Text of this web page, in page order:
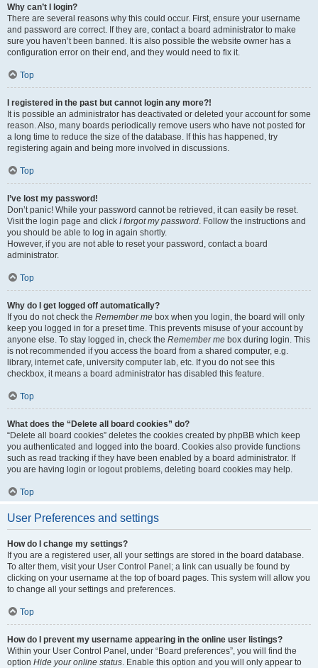
Why can’t I login?
There are several reasons why this could occur. First, ensure your username
and password are correct. If they are, contact a board administrator to make
sure you haven’t been banned. It is also possible the website owner has a
configuration error on their end, and they would need to fix it.
Top
I registered in the past but cannot login any more?!
It is possible an administrator has deactivated or deleted your account for some
reason. Also, many boards periodically remove users who have not posted for
a long time to reduce the size of the database. If this has happened, try
registering again and being more involved in discussions.
Top
I’ve lost my password!
Don’t panic! While your password cannot be retrieved, it can easily be reset.
Visit the login page and click I forgot my password. Follow the instructions and
you should be able to log in again shortly.
However, if you are not able to reset your password, contact a board
administrator.
Top
Why do I get logged off automatically?
If you do not check the Remember me box when you login, the board will only
keep you logged in for a preset time. This prevents misuse of your account by
anyone else. To stay logged in, check the Remember me box during login. This
is not recommended if you access the board from a shared computer, e.g.
library, internet cafe, university computer lab, etc. If you do not see this
checkbox, it means a board administrator has disabled this feature.
Top
What does the “Delete all board cookies” do?
“Delete all board cookies” deletes the cookies created by phpBB which keep
you authenticated and logged into the board. Cookies also provide functions
such as read tracking if they have been enabled by a board administrator. If
you are having login or logout problems, deleting board cookies may help.
Top
User Preferences and settings
How do I change my settings?
If you are a registered user, all your settings are stored in the board database.
To alter them, visit your User Control Panel; a link can usually be found by
clicking on your username at the top of board pages. This system will allow you
to change all your settings and preferences.
Top
How do I prevent my username appearing in the online user listings?
Within your User Control Panel, under “Board preferences”, you will find the
option Hide your online status. Enable this option and you will only appear to